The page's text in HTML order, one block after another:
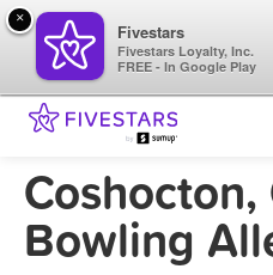
Coshocton,
Bowling
×
Fivestars
Fivestars Loyalty, Inc.
FREE - In Google Play